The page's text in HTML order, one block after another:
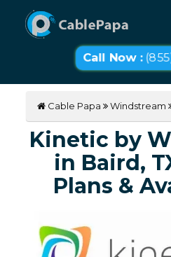
Call Now :
Cable Papa Windstream
Kinetic by
in Baird,
Plans &